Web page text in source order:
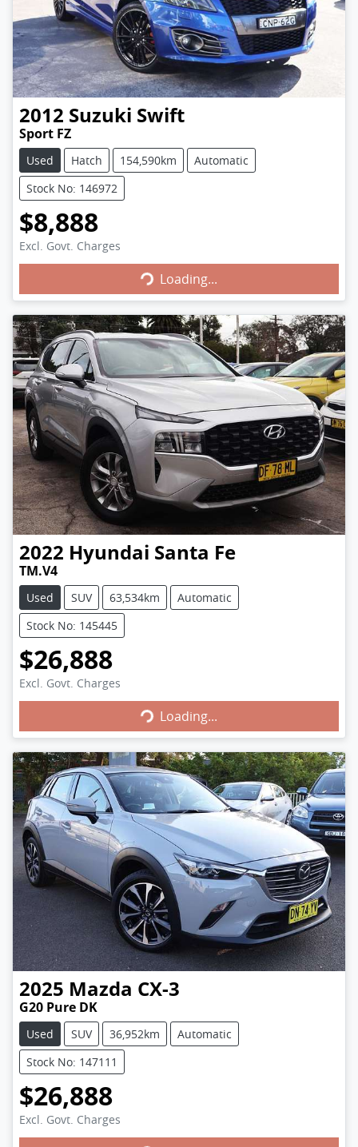
2012 Suzuki Swift
Sport FZ
Used Hatch 154,590km
Automatic
Stock No: 146972
$8,888
Excl. Govt. Charges
Loading...
Loading...
2022 Hyundai Santa Fe
TM.V4
Used SUV 63,534km
Automatic
Stock No: 145445
$26,888
Excl. Govt. Charges
Loading...
Loading...
2025 Mazda CX-3
G20 Pure DK
Used SUV 36,952km
Automatic
Stock No: 147111
$26,888
Excl. Govt. Charges